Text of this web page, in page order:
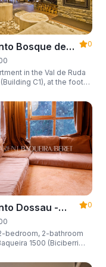
Bosque de
Apartarent
0
in the Val de Ruda
C1), at the foot
8 guests, with a parking
locker.
Dossau -
0
bedroom, 2-bathroom
1500 (Biciberri